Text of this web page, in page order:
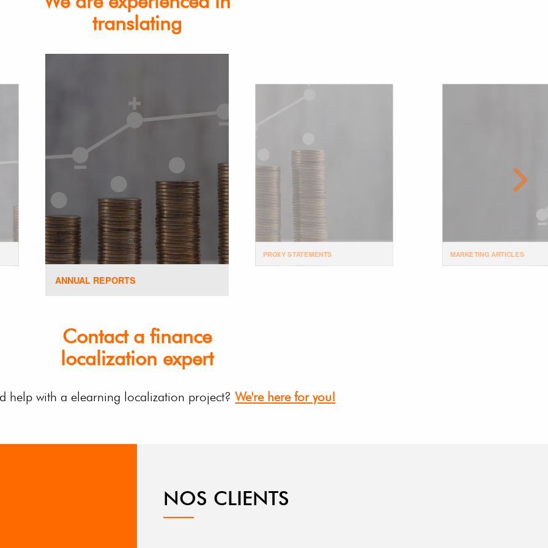
translating
ANNUAL REPORTS
PROXY STATEMENTS MARKETING ARTICLES
Contact a finance
localization expert
help with a elearning localization project?We're here for you!
NOS CLIENTS